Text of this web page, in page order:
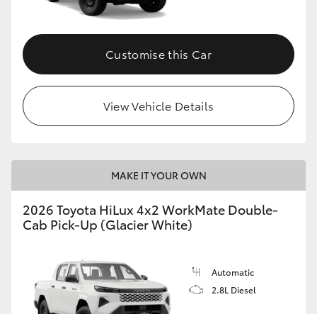
Customise this Car
View Vehicle Details
MAKE IT YOUR OWN
2026 Toyota HiLux 4x2 WorkMate Double-
Cab Pick-Up (Glacier White)
Automatic
2.8L Diesel